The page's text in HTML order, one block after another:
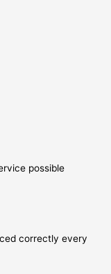
possible
correctly every